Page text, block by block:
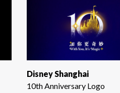
Disney Shanghai
10th Anniversary Logo